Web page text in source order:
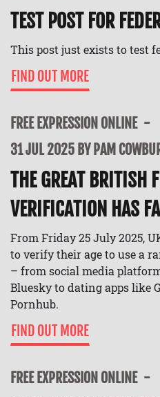
TEST POST FOR
This post just exists to test
FIND OUT MORE
FREE EXPRESSION ONLINE
31 JUL 2025 BY PAM
THE GREAT BRITISH
VERIFICATION HAS
From Friday 25 July 2025,
to verify their age to use a
– from social media
Bluesky to dating apps like
Pornhub.
FIND OUT MORE
FREE EXPRESSION ONLINE